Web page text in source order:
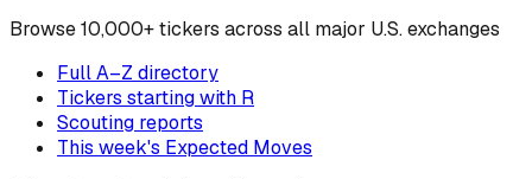
Browse10,000+ tickers across all major U.S. exchanges
Full A–Z directory
Tickers starting with R
Scouting reports
This week's Expected Moves